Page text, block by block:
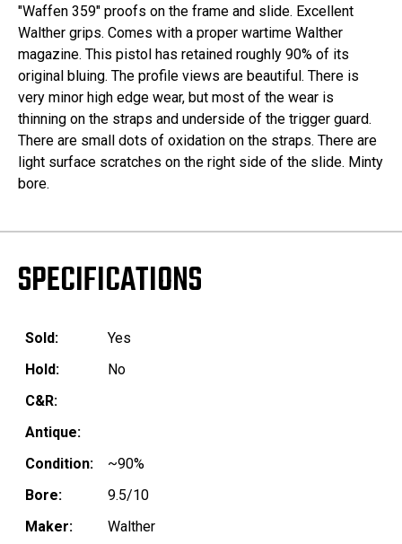
"Waffen 359" proofs on the frame and slide. Excellent
Walther grips. Comes with a proper wartime Walther
magazine. This pistol has retained roughly 90% of its
original bluing. The profile views are beautiful. There is
very minor high edge wear, but most of the wear is
thinning on the straps and underside of the trigger guard.
There are small dots of oxidation on the straps. There are
light surface scratches on the right side of the slide. Minty
bore.
SPECIFICATIONS
Sold:
Yes
Hold:
No
C&R:
Antique:
Condition:
~90%
Bore:
9.5/10
Maker:
Walther